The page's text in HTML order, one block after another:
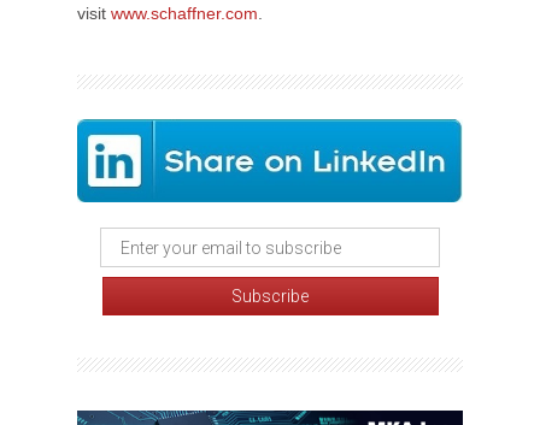
visit www.schaffner.com